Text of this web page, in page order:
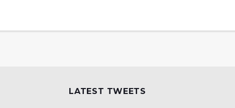
LATEST TWEETS